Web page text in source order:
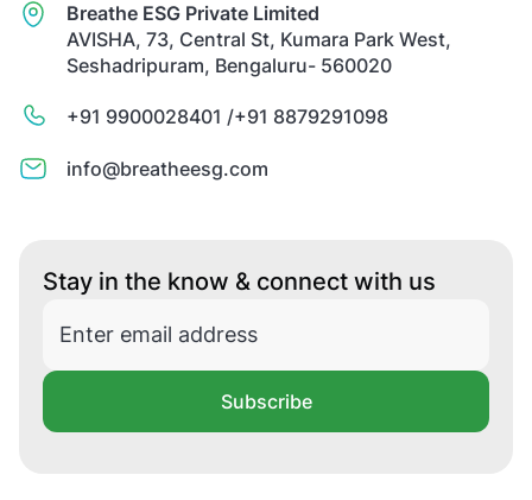
Breathe ESG Private Limited
AVISHA, 73, Central St, Kumara Park West,
Seshadripuram, Bengaluru- 560020
+91 9900028401 /+91 8879291098
info@breatheesg.com
Stay in the know & connect with us
Subscribe